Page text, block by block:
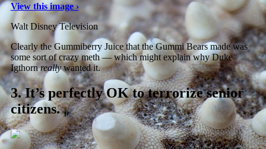
View this image ›
Walt Disney Television
Clearly the Gummiberry Juice that the Gummi Bears made was
some sort of crazy meth — which might explain why Duke
Igthornreallywanted it.
3.It’s perfectly OK to terrorize senior
citizens.